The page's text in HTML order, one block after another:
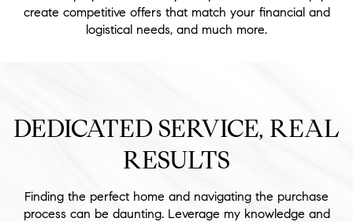
create competitive offers that match your financial and
logistical needs, and much more.
DEDICATED SERVICE, REAL
RESULTS
Finding the perfect home and navigating the purchase
process can be daunting. Leverage my knowledge and